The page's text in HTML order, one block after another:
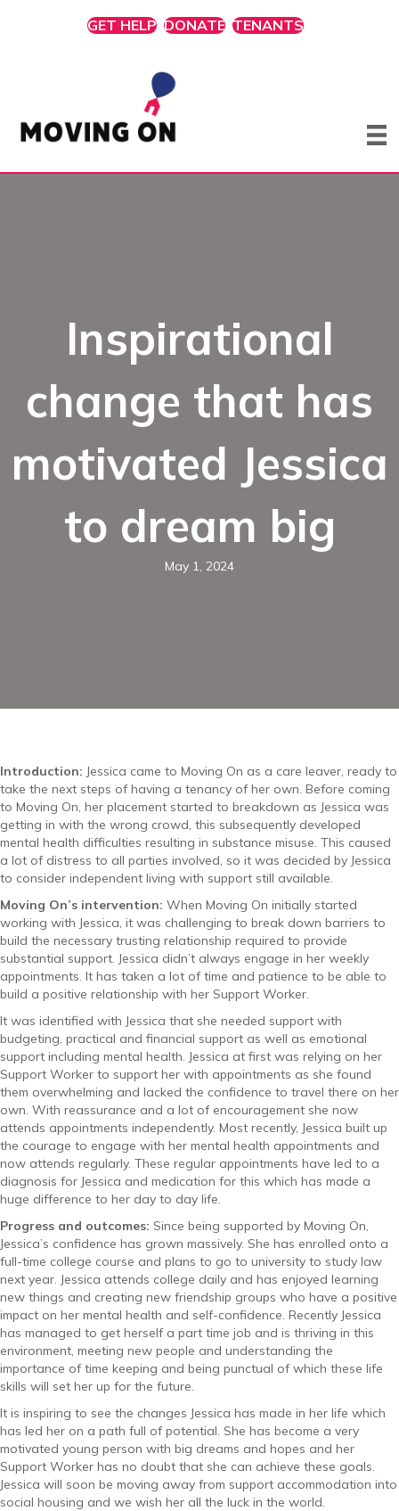
GET HELP DONATE TENANTS
Inspirational
change that has
motivated Jessica
to dream big
May 1, 2024
Introduction: Jessica came to Moving On as a care leaver, ready to
take the next steps of having a tenancy of her own. Before coming
to Moving On, her placement started to breakdown as Jessica was
getting in with the wrong crowd, this subsequently developed
mental health difficulties resulting in substance misuse. This caused
a lot of distress to all parties involved, so it was decided by Jessica
to consider independent living with support still available.
Moving On’s intervention: When Moving On initially started
working with Jessica, it was challenging to break down barriers to
build the necessary trusting relationship required to provide
substantial support. Jessica didn’t always engage in her weekly
appointments. It has taken a lot of time and patience to be able to
build a positive relationship with her Support Worker.
It was identified with Jessica that she needed support with
budgeting, practical and financial support as well as emotional
support including mental health. Jessica at first was relying on her
Support Worker to support her with appointments as she found
them overwhelming and lacked the confidence to travel there on her
own. With reassurance and a lot of encouragement she now
attends appointments independently. Most recently, Jessica built up
the courage to engage with her mental health appointments and
now attends regularly. These regular appointments have led to a
diagnosis for Jessica and medication for this which has made a
huge difference to her day to day life.
Progress and outcomes: Since being supported by Moving On,
Jessica’s confidence has grown massively. She has enrolled onto a
full-time college course and plans to go to university to study law
next year. Jessica attends college daily and has enjoyed learning
new things and creating new friendship groups who have a positive
impact on her mental health and self-confidence. Recently Jessica
has managed to get herself a part time job and is thriving in this
environment, meeting new people and understanding the
importance of time keeping and being punctual of which these life
skills will set her up for the future.
It is inspiring to see the changes Jessica has made in her life which
has led her on a path full of potential. She has become a very
motivated young person with big dreams and hopes and her
Support Worker has no doubt that she can achieve these goals.
Jessica will soon be moving away from support accommodation into
social housing and we wish her all the luck in the world.